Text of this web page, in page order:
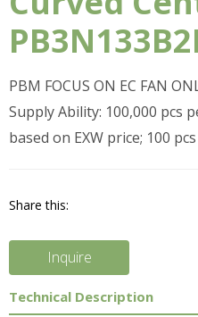
PBM FOCUS ON EC FAN
Supply Ability: 100,000 pcs
based on EXW price; 100
Share this:
Inquire
Technical Description